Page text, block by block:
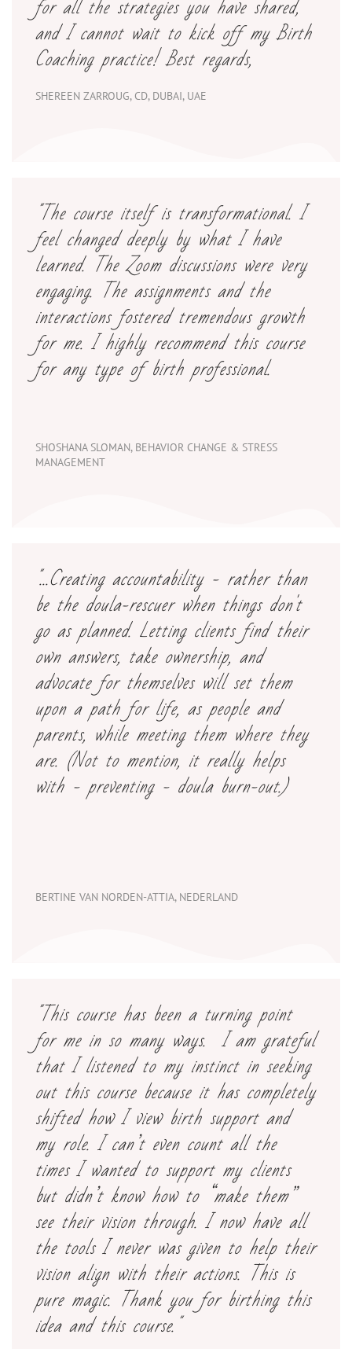
for all the strategies you have shared,
and I cannot wait to kick off my Birth
Coaching practice! Best regards,
SHEREEN ZARROUG, CD, DUBAI, UAE
The course itself is transformational. I
feel changed deeply by what I have
learned. The Zoom discussions were very
engaging. The assignments and the
interactions fostered tremendous growth
for me. I highly recommend this course
for any type of birth professional.
SHOSHANA SLOMAN, BEHAVIOR CHANGE & STRESS
MANAGEMENT
"...Creating accountability - rather than
be the doula-rescuer when things don't
go as planned. Letting clients find their
own answers, take ownership, and
advocate for themselves will set them
upon a path for life, as people and
parents, while meeting them where they
are. (Not to mention, it really helps
with - preventing - doula burn-out.)
BERTINE VAN NORDEN-ATTIA, NEDERLAND
"This course has been a turning point
for me in so many ways. I am grateful
that I listened to my instinct in seeking
out this course because it has completely
shifted how I view birth support and
my role. I can’t even count all the
times I wanted to support my clients
but didn’t know how to “make them”
see their vision through. I now have all
the tools I never was given to help their
vision align with their actions. This is
pure magic. Thank you for birthing this
idea and this course."